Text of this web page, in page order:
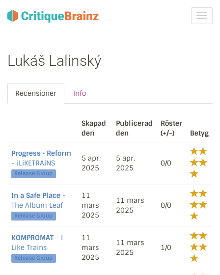
Växla
Lukáš Lalinský
Recensioner Info
Skapad
den
Publicerad
den
Röster
(+/-)
Betyg
Progress • Reform
- iLiKETRAiNS
Release Group
5 apr.
2025
5 apr.
2025
0/0
In a Safe Place -
The Album Leaf
Release Group
11
mars
2025
11 mars
2025
0/0
KOMPROMAT- I
Like Trains
Release Group
11
mars
2025
11 mars
2025
1/0